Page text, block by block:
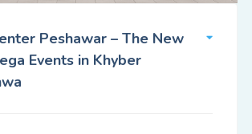
Peshawar – The New
Events in Khyber